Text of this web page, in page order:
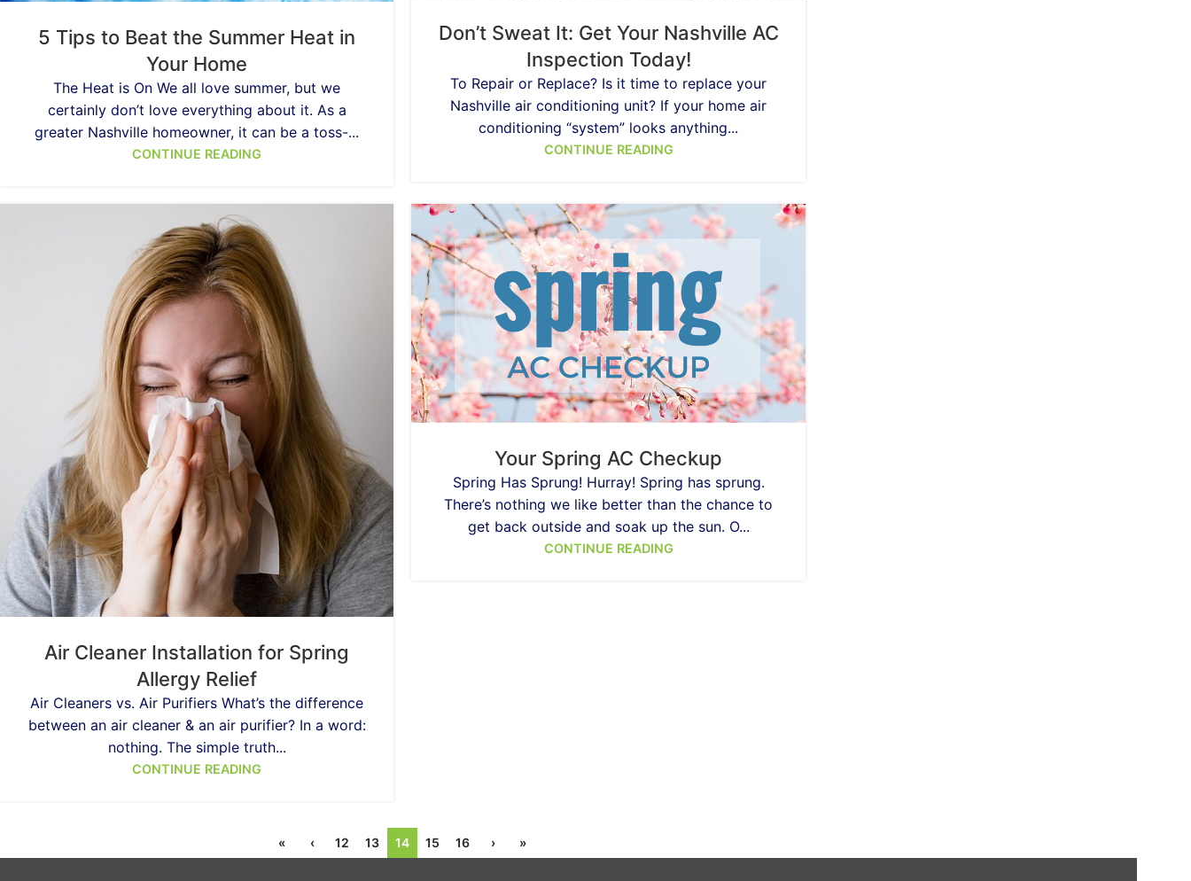
5 Tips to Beat the Summer Heat in
Your Home
The Heat is On We all love summer, but we
certainly don’t love everything about it. As a
greater Nashville homeowner, it can be a toss-...
CONTINUE READING
Don’t Sweat It: Get Your Nashville AC
Inspection Today!
To Repair or Replace? Is it time to replace your
Nashville air conditioning unit? If your home air
conditioning “system” looks anything...
CONTINUE READING
Air Cleaner Installation for Spring
Allergy Relief
Air Cleaners vs. Air Purifiers What’s the difference
between an air cleaner & an air purifier? In a word:
nothing. The simple truth...
CONTINUE READING
Your Spring AC Checkup
Spring Has Sprung! Hurray! Spring has sprung.
There’s nothing we like better than the chance to
get back outside and soak up the sun. O...
CONTINUE READING
« ‹ 12 13 14 15 16 › »